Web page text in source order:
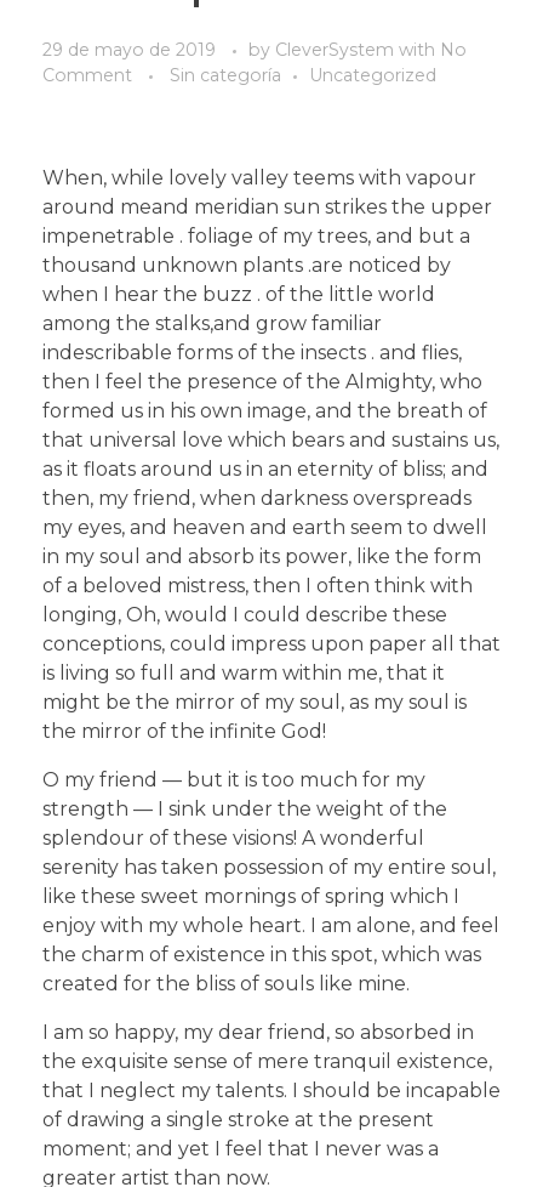
29 de mayo de 2019 by CleverSystem with No
Comment
Sin categoría Uncategorized
When, while lovely valley teems with vapour
around meand meridian sun strikes the upper
impenetrable . foliage of my trees, and but a
thousand unknown plants .are noticed by
when I hear the buzz . of the little world
among the stalks,and grow familiar
indescribable forms of the insects . and flies,
then I feel the presence of the Almighty, who
formed us in his own image, and the breath of
that universal love which bears and sustains us,
as it floats around us in an eternity of bliss; and
then, my friend, when darkness overspreads
my eyes, and heaven and earth seem to dwell
in my soul and absorb its power, like the form
of a beloved mistress, then I often think with
longing, Oh, would I could describe these
conceptions, could impress upon paper all that
is living so full and warm within me, that it
might be the mirror of my soul, as my soul is
the mirror of the infinite God!
O my friend — but it is too much for my
strength — I sink under the weight of the
splendour of these visions! A wonderful
serenity has taken possession of my entire soul,
like these sweet mornings of spring which I
enjoy with my whole heart. I am alone, and feel
the charm of existence in this spot, which was
created for the bliss of souls like mine.
I am so happy, my dear friend, so absorbed in
the exquisite sense of mere tranquil existence,
that I neglect my talents. I should be incapable
of drawing a single stroke at the present
moment; and yet I feel that I never was a
greater artist than now.